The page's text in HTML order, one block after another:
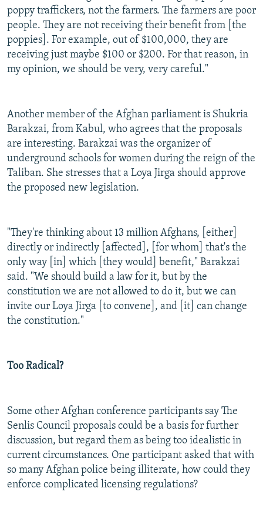
poppy traffickers, not the farmers. The farmers are poor
people. They are not receiving their benefit from [the
poppies]. For example, out of $100,000, they are
receiving just maybe $100 or $200. For that reason, in
my opinion, we should be very, very careful."
Another member of the Afghan parliament is Shukria
Barakzai, from Kabul, who agrees that the proposals
are interesting. Barakzai was the organizer of
underground schools for women during the reign of the
Taliban. She stresses that a Loya Jirga should approve
the proposed new legislation.
"They're thinking about 13 million Afghans, [either]
directly or indirectly [affected], [for whom] that's the
only way [in] which [they would] benefit," Barakzai
said. "We should build a law for it, but by the
constitution we are not allowed to do it, but we can
invite our Loya Jirga [to convene], and [it] can change
the constitution."
Too Radical?
Some other Afghan conference participants say The
Senlis Council proposals could be a basis for further
discussion, but regard them as being too idealistic in
current circumstances. One participant asked that with
so many Afghan police being illiterate, how could they
enforce complicated licensing regulations?